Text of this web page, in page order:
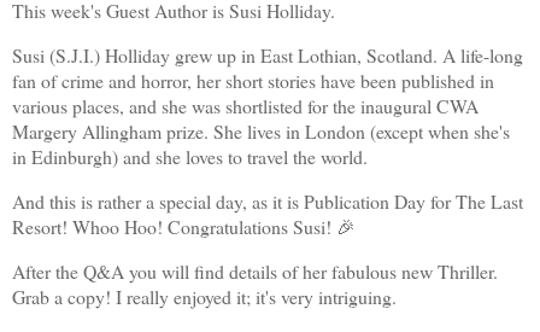
This week's Guest Author is Susi Holliday.
Susi (S.J.I.) Holliday grew up in East Lothian, Scotland. A life-long
fan of crime and horror, her short stories have been published in
various places, and she was shortlisted for the inaugural CWA
Margery Allingham prize. She lives in London (except when she's
in Edinburgh) and she loves to travel the world.
And this is rather a special day, as it is Publication Day for The Last
Resort! Whoo Hoo! Congratulations Susi! 🎉
After the Q&A you will find details of her fabulous new Thriller.
Grab a copy! I really enjoyed it; it's very intriguing.